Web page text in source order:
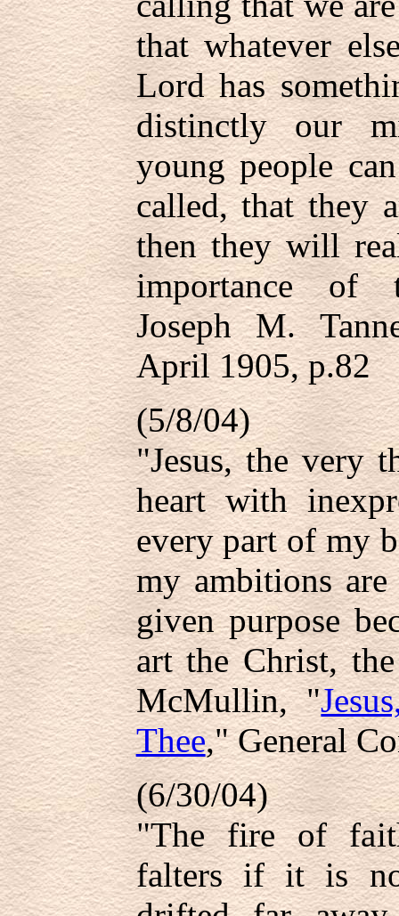
that whatever
Lord has
distinctly our
young people
called, that they
then they will
importance of
Joseph M.
April 1905, p.82
(5/8/04)
"Jesus, the very
heart with
every part of my
my ambitions
given purpose
art the Christ,
McMullin, "
Thee," General
(6/30/04)
"The fire of
falters if it is